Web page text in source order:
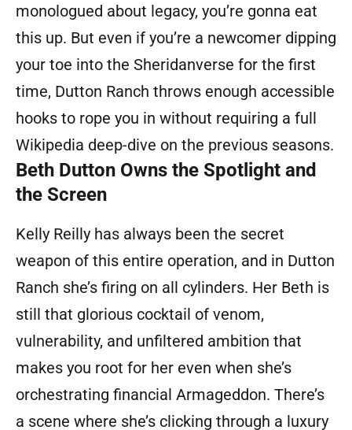
monologued about legacy, you’re gonna eat
this up. But even if you’re a newcomer dipping
your toe into the Sheridanverse for the first
time, Dutton Ranch throws enough accessible
hooks to rope you in without requiring a full
Wikipedia deep-dive on the previous seasons.
Beth Dutton Owns the Spotlight and
the Screen
Kelly Reilly has always been the secret
weapon of this entire operation, and in Dutton
Ranch she’s firing on all cylinders. Her Beth is
still that glorious cocktail of venom,
vulnerability, and unfiltered ambition that
makes you root for her even when she’s
orchestrating financial Armageddon. There’s
a scene where she’s clicking through a luxury